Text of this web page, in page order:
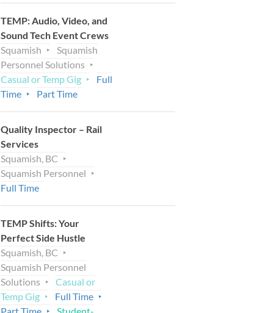
TEMP: Audio, Video, and
Sound Tech Event Crews
Squamish
Squamish
Personnel Solutions
Casual or Temp Gig
Full
Time
Part Time
Quality Inspector – Rail
Services
Squamish, BC
Squamish Personnel
Full Time
TEMP Shifts: Your
Perfect Side Hustle
Squamish, BC
Squamish Personnel
Solutions
Casual or
Temp Gig
Full Time